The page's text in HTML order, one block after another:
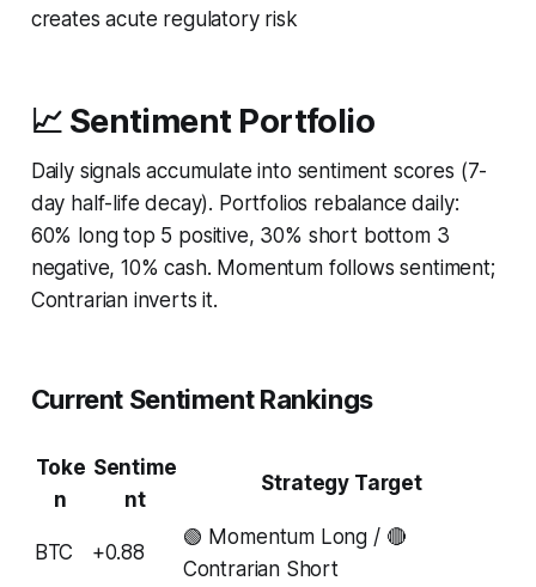
creates acute regulatory risk
📈 Sentiment Portfolio
Daily signals accumulate into sentiment scores (7-
day half-life decay). Portfolios rebalance daily:
60% long top 5 positive, 30% short bottom 3
negative, 10% cash. Momentum follows sentiment;
Contrarian inverts it.
Current Sentiment Rankings
Toke
n
Sentime
nt
Strategy Target
BTC +0.88
🟢 Momentum Long / 🔴
Contrarian Short